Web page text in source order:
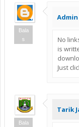
Bala
s
Admin
No
is
Just
Bala
Tarik